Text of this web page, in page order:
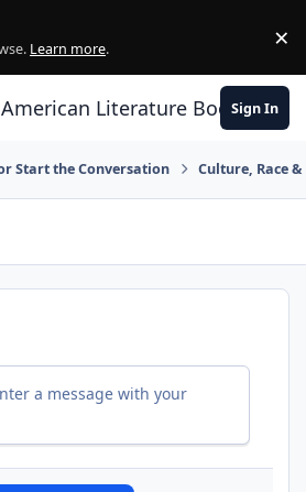
Learn more. ×
Literature Book Club
Sign In
Start the Conversation Culture, Race
a message with your